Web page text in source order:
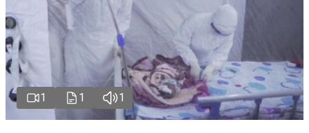
1 1 1